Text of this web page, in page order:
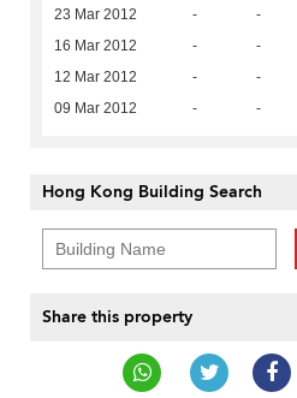
23 Mar 2012 - -
16 Mar 2012 - -
12 Mar 2012 - -
09 Mar 2012 - -
Hong Kong Building Search
Share this property